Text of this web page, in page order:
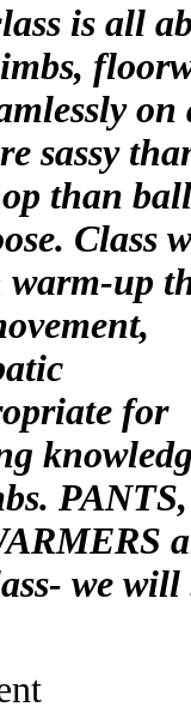
is all
on
sassy
than
Class
warm-up
for
PANTS,
we will